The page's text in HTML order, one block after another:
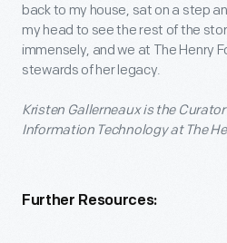
back to my house, sat on a step
my head to see the rest of the
immensely, and we at The Henry
stewards of her legacy.
Kristen Gallerneaux is the
Information Technology at The
Further Resources: